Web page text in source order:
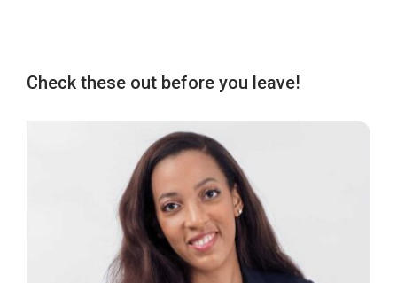
Check these out before you leave!